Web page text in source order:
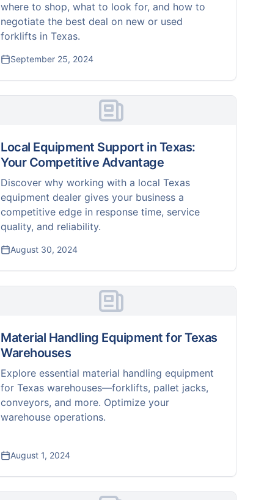
where to shop, what to look for, and how to
negotiate the best deal on new or used
forklifts in Texas.
September 25, 2024
Local Equipment Support in Texas:
Your Competitive Advantage
Discover why working with a local Texas
equipment dealer gives your business a
competitive edge in response time, service
quality, and reliability.
August 30, 2024
Material Handling Equipment for Texas
Warehouses
Explore essential material handling equipment
for Texas warehouses—forklifts, pallet jacks,
conveyors, and more. Optimize your
warehouse operations.
August 1, 2024